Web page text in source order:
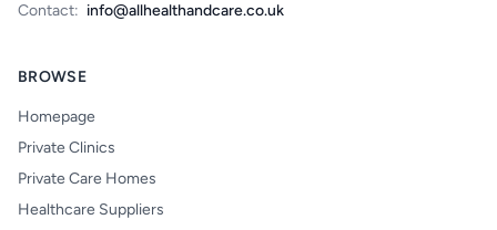
Contact: info@allhealthandcare.co.uk
BROWSE
Homepage
Private Clinics
Private Care Homes
Healthcare Suppliers